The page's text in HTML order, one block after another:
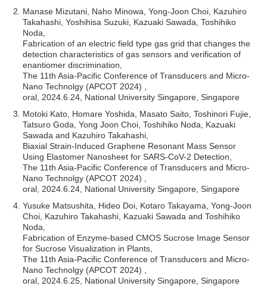
Manase Mizutani, Naho Minowa, Yong-Joon Choi, Kazuhiro
Takahashi, Yoshihisa Suzuki, Kazuaki Sawada, Toshihiko
Noda,
Fabrication of an electric field type gas grid that changes the
detection characteristics of gas sensors and verification of
enantiomer discrimination,
The 11th Asia-Pacific Conference of Transducers and Micro-
Nano Technolgy (APCOT 2024) ,
oral, 2024.6.24, National University Singapore, Singapore
Motoki Kato, Homare Yoshida, Masato Saito, Toshinori Fujie,
Tatsuro Goda, Yong Joon Choi, Toshihiko Noda, Kazuaki
Sawada and Kazuhiro Takahashi,
Biaxial Strain-Induced Graphene Resonant Mass Sensor
Using Elastomer Nanosheet for SARS-CoV-2 Detection,
The 11th Asia-Pacific Conference of Transducers and Micro-
Nano Technolgy (APCOT 2024) ,
oral, 2024.6.24, National University Singapore, Singapore
Yusuke Matsushita, Hideo Doi, Kotaro Takayama, Yong-Joon
Choi, Kazuhiro Takahashi, Kazuaki Sawada and Toshihiko
Noda,
Fabrication of Enzyme-based CMOS Sucrose Image Sensor
for Sucrose Visualization in Plants,
The 11th Asia-Pacific Conference of Transducers and Micro-
Nano Technolgy (APCOT 2024) ,
oral, 2024.6.25, National University Singapore, Singapore